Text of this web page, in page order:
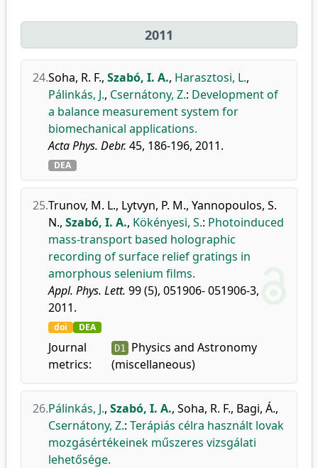
2011
24.Soha, R. F., Szabó, I. A., Harasztosi, L.,
Pálinkás, J., Csernátony, Z.: Development of
a balance measurement system for
biomechanical applications.
Acta Phys. Debr. 45, 186-196, 2011.
DEA
25.Trunov, M. L., Lytvyn, P. M., Yannopoulos, S.
N., Szabó, I. A., Kökényesi, S.: Photoinduced
mass-transport based holographic
recording of surface relief gratings in
amorphous selenium films.
Appl. Phys. Lett. 99 (5), 051906- 051906-3,
2011.
doi DEA
Journal
metrics:
D1
Physics and Astronomy
(miscellaneous)
26.Pálinkás, J., Szabó, I. A., Soha, R. F., Bagi, Á.,
Csernátony, Z.: Terápiás célra használt lovak
mozgásértékeinek műszeres vizsgálati
lehetősége.